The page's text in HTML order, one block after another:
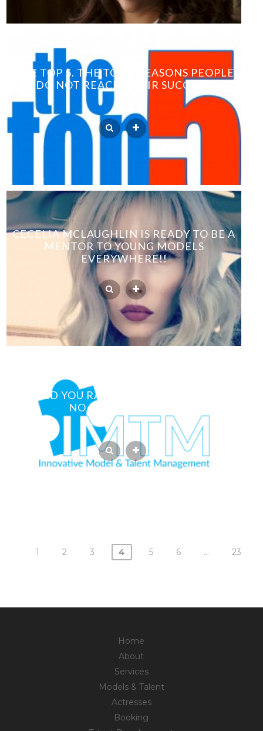
THE TOP 5. THE TOP 5 REASONS PEOPLE
DO NOT REACH THEIR SUCCESS.
CECELIA MCLAUGHLIN IS READY TO BE A
MENTOR TO YOUNG MODELS
EVERYWHERE!!
WOULD YOU RATHER HAVE PHOTOS OR
NO PHOTOS AT ALL?
1 2 3 4 5 6 … 23
Home
About
Services
Models & Talent
Actresses
Booking